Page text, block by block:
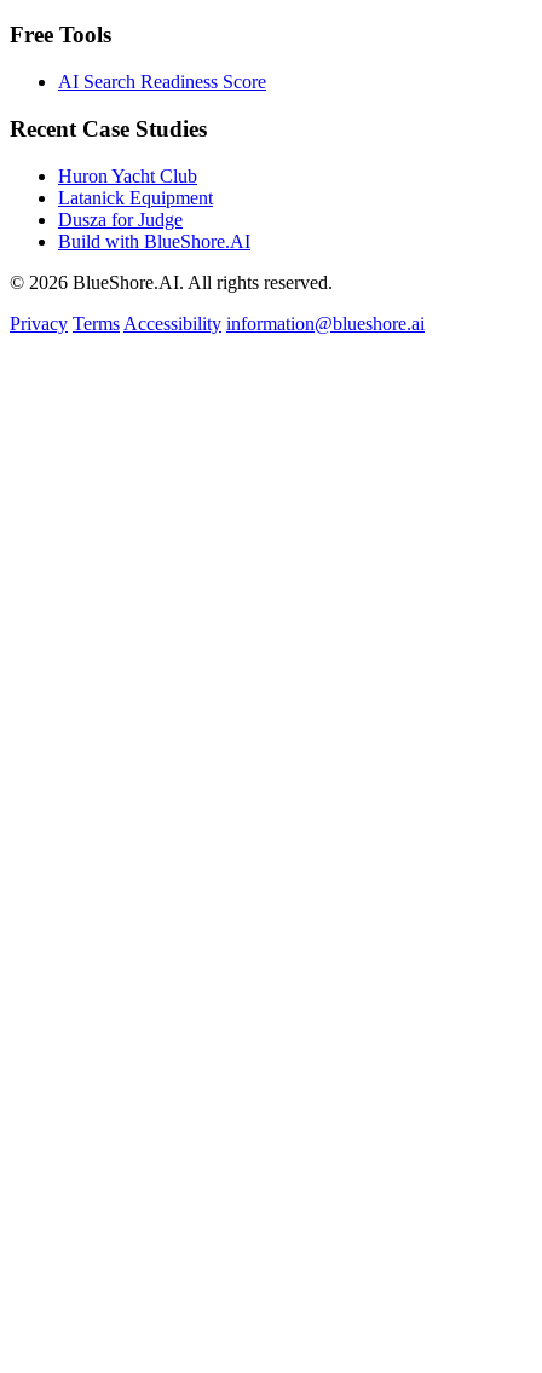
Free Tools
AI Search Readiness Score
Recent Case Studies
Huron Yacht Club
Latanick Equipment
Dusza for Judge
Build with BlueShore.AI
© 2026 BlueShore.AI. All rights reserved.
Privacy Terms Accessibility information@blueshore.ai